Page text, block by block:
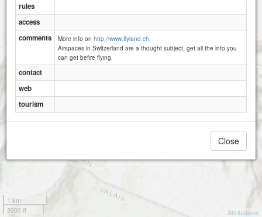
1 km
3000 ft
Attributions
rules
access
comments
More info on http://www.flyland.ch.
Airspaces in Switzerland are a thought subject, get all the info you
can get befire flying.
contact
web
tourism
Close